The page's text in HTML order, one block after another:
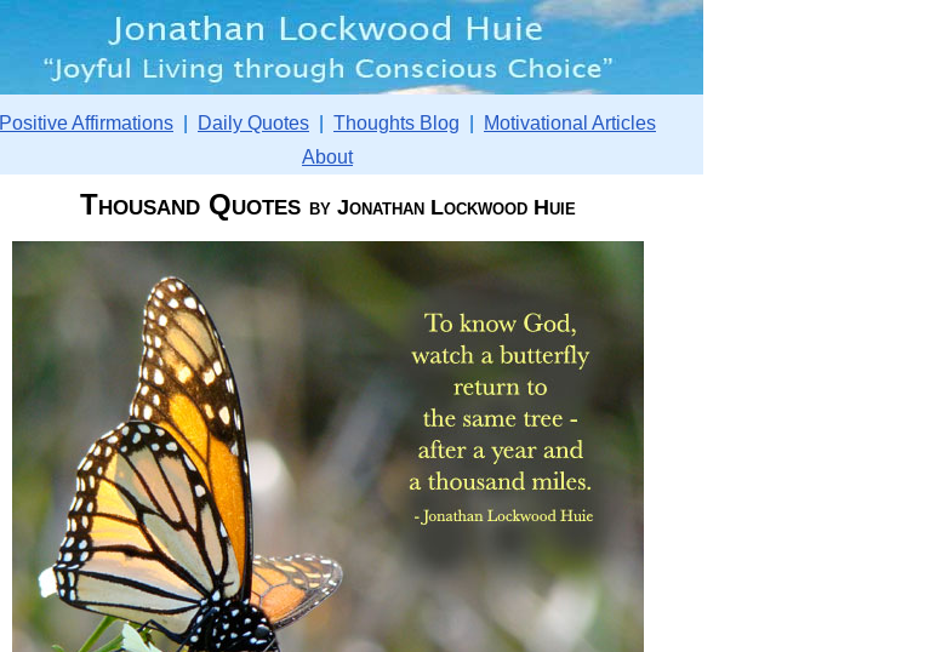
Positive Affirmations Daily Quotes Thoughts Blog
Motivational Articles
About
Thousand Quotes by Jonathan Lockwood Huie